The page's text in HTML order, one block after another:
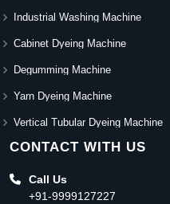
Industrial Washing Machine
Cabinet Dyeing Machine
Degumming Machine
Yarn Dyeing Machine
Vertical Tubular Dyeing Machine
CONTACT WITH US
Call Us
+91-9999127227